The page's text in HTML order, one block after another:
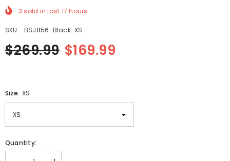
3 sold in last 17 hours
SKU: BSJ856-Black-XS
$269.99 $169.99
Size: XS
Quantity: